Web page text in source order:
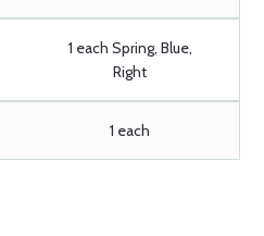
1 each Spring, Blue,
Right
1 each